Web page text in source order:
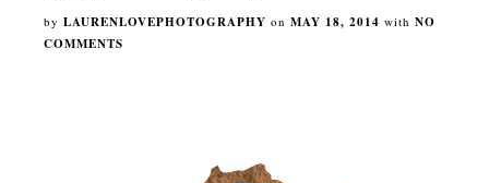
by LAURENLOVEPHOTOGRAPHY on MAY 18, 2014 with NO
COMMENTS